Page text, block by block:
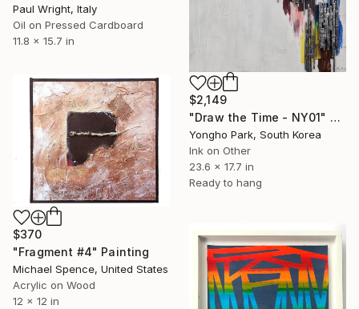
Paul Wright, Italy
Oil on Pressed Cardboard
11.8 x 15.7 in
$2,149
"Draw the Time - NY01" Painting
Yongho Park, South Korea
Ink on Other
23.6 x 17.7 in
Ready to hang
$370
"Fragment #4" Painting
Michael Spence, United States
Acrylic on Wood
12 x 12 in